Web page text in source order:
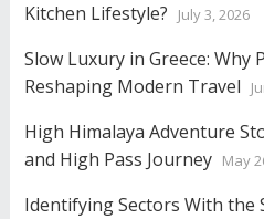
Kitchen Lifestyle?
July 3, 2026
Slow Luxury in Greece: Why
Reshaping Modern Travel
High Himalaya Adventure
and High Pass Journey May
Identifying Sectors With the